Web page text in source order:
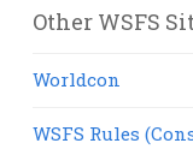
Other WSFS
Worldcon
WSFS Rules